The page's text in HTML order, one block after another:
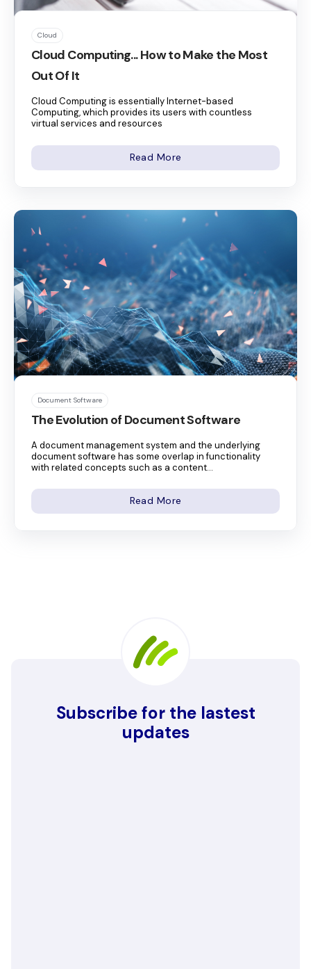
Cloud
Cloud Computing... How to Make the Most
Out Of It
Cloud Computing is essentially Internet-based
Computing, which provides its users with countless
virtual services and resources
Read More
Document Software
The Evolution of Document Software
A document management system and the underlying
document software has some overlap in functionality
with related concepts such as a content...
Read More
Subscribe for the lastest
updates